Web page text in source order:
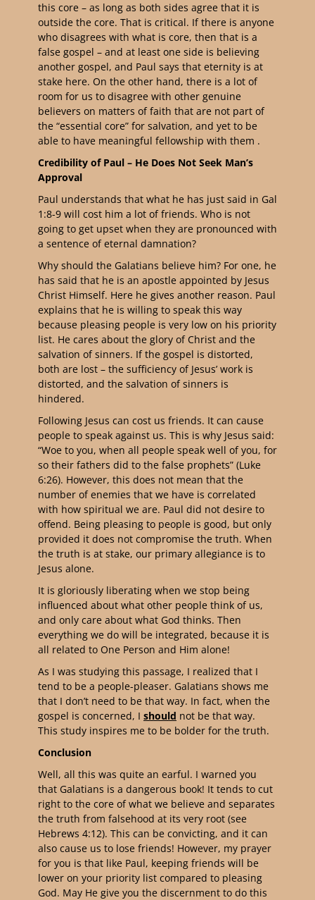
this core – as long as both sides agree that it is
outside the core. That is critical. If there is anyone
who disagrees with what is core, then that is a
false gospel – and at least one side is believing
another gospel, and Paul says that eternity is at
stake here. On the other hand, there is a lot of
room for us to disagree with other genuine
believers on matters of faith that are not part of
the “essential core” for salvation, and yet to be
able to have meaningful fellowship with them .
Credibility of Paul – He Does Not Seek Man’s
Approval
Paul understands that what he has just said in Gal
1:8-9 will cost him a lot of friends. Who is not
going to get upset when they are pronounced with
a sentence of eternal damnation?
Why should the Galatians believe him? For one, he
has said that he is an apostle appointed by Jesus
Christ Himself. Here he gives another reason. Paul
explains that he is willing to speak this way
because pleasing people is very low on his priority
list. He cares about the glory of Christ and the
salvation of sinners. If the gospel is distorted,
both are lost – the sufficiency of Jesus’ work is
distorted, and the salvation of sinners is
hindered.
Following Jesus can cost us friends. It can cause
people to speak against us. This is why Jesus said:
“Woe to you, when all people speak well of you, for
so their fathers did to the false prophets” (Luke
6:26). However, this does not mean that the
number of enemies that we have is correlated
with how spiritual we are. Paul did not desire to
offend. Being pleasing to people is good, but only
provided it does not compromise the truth. When
the truth is at stake, our primary allegiance is to
Jesus alone.
It is gloriously liberating when we stop being
influenced about what other people think of us,
and only care about what God thinks. Then
everything we do will be integrated, because it is
all related to One Person and Him alone!
As I was studying this passage, I realized that I
tend to be a people-pleaser. Galatians shows me
that I don’t need to be that way. In fact, when the
gospel is concerned, I should not be that way.
This study inspires me to be bolder for the truth.
Conclusion
Well, all this was quite an earful. I warned you
that Galatians is a dangerous book! It tends to cut
right to the core of what we believe and separates
the truth from falsehood at its very root (see
Hebrews 4:12). This can be convicting, and it can
also cause us to lose friends! However, my prayer
for you is that like Paul, keeping friends will be
lower on your priority list compared to pleasing
God. May He give you the discernment to do this